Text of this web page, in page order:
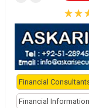
Financial
Financial